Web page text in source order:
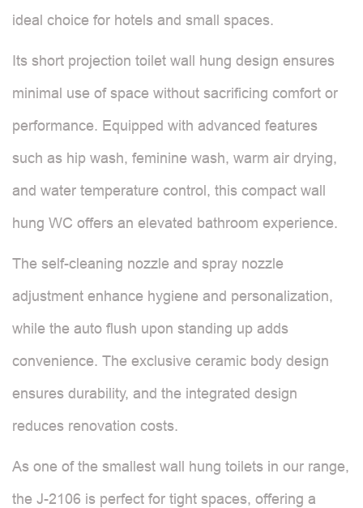
ideal choice for hotels and small spaces.
Its short projection toilet wall hung design ensures
minimal use of space without sacrificing comfort or
performance. Equipped with advanced features
such as hip wash, feminine wash, warm air drying,
and water temperature control, this compact wall
hung WC offers an elevated bathroom experience.
The self-cleaning nozzle and spray nozzle
adjustment enhance hygiene and personalization,
while the auto flush upon standing up adds
convenience. The exclusive ceramic body design
ensures durability, and the integrated design
reduces renovation costs.
As one of the smallest wall hung toilets in our range,
the J-2106 is perfect for tight spaces, offering a